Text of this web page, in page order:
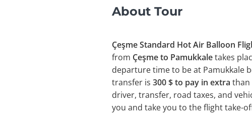
About Tour
Çeşme Standard Hot Air Balloon
from Çeşme to Pamukkaletakes
departure time to be at Pamukkale
transfer is 300 $ to pay in extra than
driver, transfer, road taxes, and
you and take you to the flight take-